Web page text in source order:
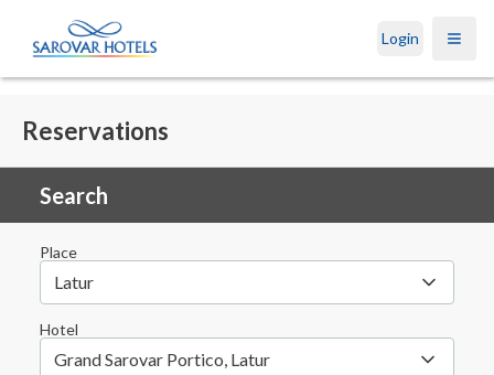
Login Open
Reservations
Search
Place
Latur
Hotel
Grand Sarovar Portico, Latur